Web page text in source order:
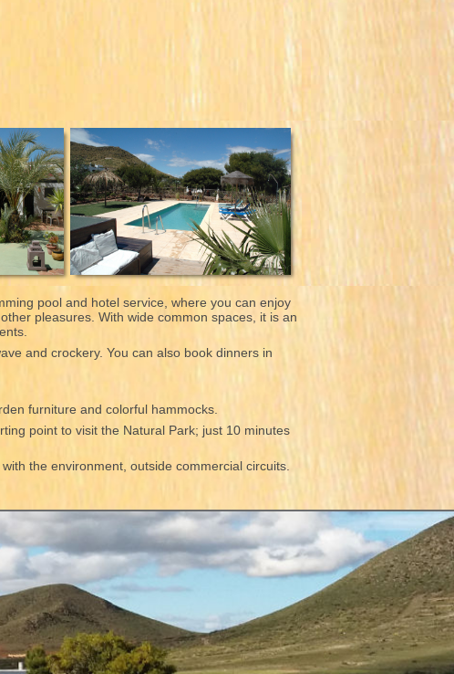
pool and hotel service, where you can enjoy
pleasures. With wide common spaces, it is an
and crockery. You can also book dinners in
furniture and colorful hammocks.
point to visit the Natural Park; just 10 minutes
the environment, outside commercial circuits.